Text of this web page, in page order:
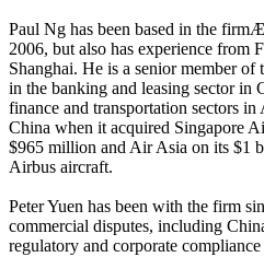
Paul Ng has been based in the
2006, but also has experience from
Shanghai. He is a senior member of
in the banking and leasing sector in
finance and transportation sectors
China when it acquired Singapore
$965 million and Air Asia on its $1
Airbus aircraft.
Peter Yuen has been with the firm
commercial disputes, including
regulatory and corporate